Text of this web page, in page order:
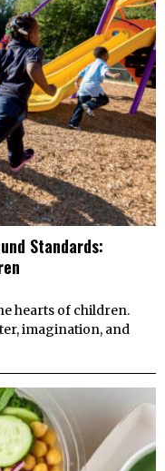
Standards:
hearts of children.
imagination, and